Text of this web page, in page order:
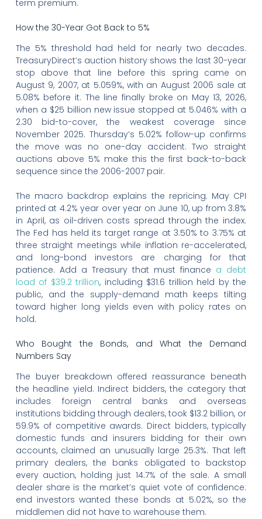
term premium.
How the 30-Year Got Back to 5%
The 5% threshold had held for nearly two decades.
TreasuryDirect’s auction history shows the last 30-year
stop above that line before this spring came on
August 9, 2007, at 5.059%, with an August 2006 sale at
5.08% before it. The line finally broke on May 13, 2026,
when a $25 billion new issue stopped at 5.046% with a
2.30 bid-to-cover, the weakest coverage since
November 2025. Thursday’s 5.02% follow-up confirms
the move was no one-day accident. Two straight
auctions above 5% make this the first back-to-back
sequence since the 2006-2007 pair.
The macro backdrop explains the repricing. May CPI
printed at 4.2% year over year on June 10, up from 3.8%
in April, as oil-driven costs spread through the index.
The Fed has held its target range at 3.50% to 3.75% at
three straight meetings while inflation re-accelerated,
and long-bond investors are charging for that
patience. Add a Treasury that must finance a debt
load of $39.2 trillion, including $31.6 trillion held by the
public, and the supply-demand math keeps tilting
toward higher long yields even with policy rates on
hold.
Who Bought the Bonds, and What the Demand
Numbers Say
The buyer breakdown offered reassurance beneath
the headline yield. Indirect bidders, the category that
includes foreign central banks and overseas
institutions bidding through dealers, took $13.2 billion, or
59.9% of competitive awards. Direct bidders, typically
domestic funds and insurers bidding for their own
accounts, claimed an unusually large 25.3%. That left
primary dealers, the banks obligated to backstop
every auction, holding just 14.7% of the sale. A small
dealer share is the market’s quiet vote of confidence:
end investors wanted these bonds at 5.02%, so the
middlemen did not have to warehouse them.